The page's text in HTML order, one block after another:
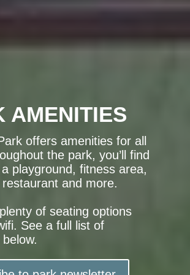
AMENITIES
offers amenities for all
the park, you’ll find
playground, fitness area,
and more.
of seating options
See a full list of